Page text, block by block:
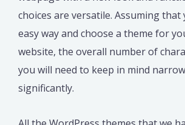
choices are versatile. Assuming
easy way and choose a theme for
website, the overall number of
you will need to keep in mind
significantly.